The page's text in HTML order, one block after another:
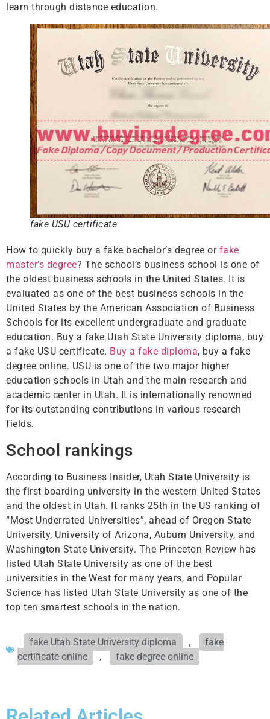
learn through distance education.
fake USU certificate
How to quickly buy a fake bachelor’s degree or fake
master’s degree? The school’s business school is one of
the oldest business schools in the United States. It is
evaluated as one of the best business schools in the
United States by the American Association of Business
Schools for its excellent undergraduate and graduate
education. Buy a fake Utah State University diploma, buy
a fake USU certificate. Buy a fake diploma, buy a fake
degree online. USU is one of the two major higher
education schools in Utah and the main research and
academic center in Utah. It is internationally renowned
for its outstanding contributions in various research
fields.
School rankings
According to Business Insider, Utah State University is
the first boarding university in the western United States
and the oldest in Utah. It ranks 25th in the US ranking of
“Most Underrated Universities”, ahead of Oregon State
University, University of Arizona, Auburn University, and
Washington State University. The Princeton Review has
listed Utah State University as one of the best
universities in the West for many years, and Popular
Science has listed Utah State University as one of the
top ten smartest schools in the nation.
fake Utah State University diploma ,
fake
certificate online
, fake degree online